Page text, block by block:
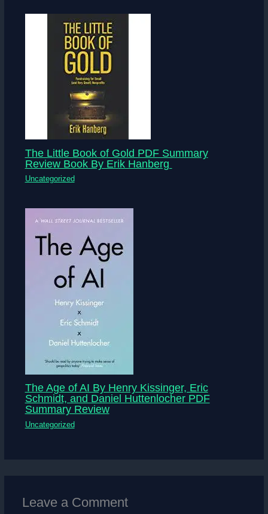
The Little Book of Gold PDF Summary
Review Book By Erik Hanberg
Uncategorized
The Age of AI By Henry Kissinger, Eric
Schmidt, and Daniel Huttenlocher PDF
Summary Review
Uncategorized
Leave a Comment